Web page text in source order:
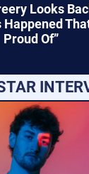
Looks
Happened
Proud Of”